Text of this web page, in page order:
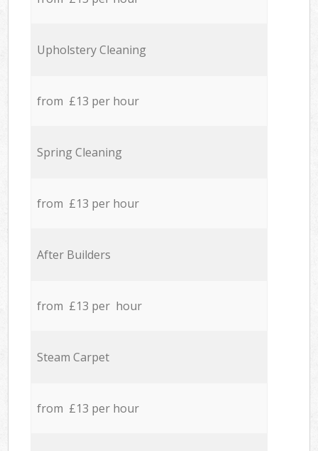
Upholstery Cleaning
from £13 per hour
Spring Cleaning
from £13 per hour
After Builders
from £13 per hour
Steam Carpet
from £13 per hour